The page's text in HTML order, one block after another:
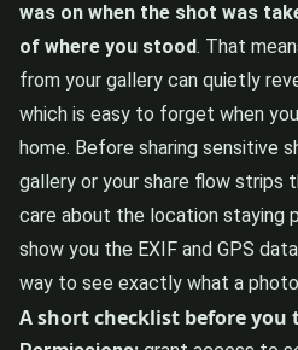
was on when the shot was
of where you stood. That
from your gallery can quietly
which is easy to forget when
home. Before sharing sensitive
gallery or your share flow strips
care about the location staying
show you the EXIF and GPS
way to see exactly what a
A short checklist before you